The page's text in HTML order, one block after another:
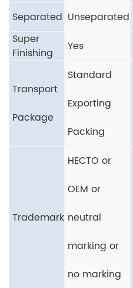
Separated Unseparated
Super
Finishing
Yes
Transport
Package
Standard
Exporting
Packing
Trademark
HECTO or
OEM or
neutral
marking or
no marking